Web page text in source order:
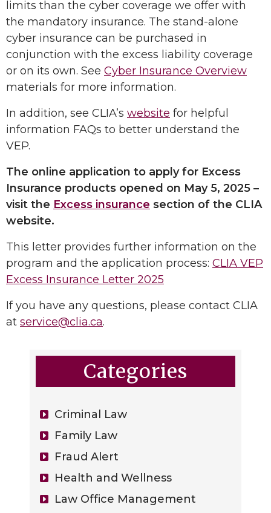
limits than the cyber coverage we offer with
the mandatory insurance. The stand-alone
cyber insurance can be purchased in
conjunction with the excess liability coverage
or on its own. See Cyber Insurance Overview
materials for more information.
In addition, see CLIA’s website for helpful
information FAQs to better understand the
VEP.
The online application to apply for Excess
Insurance products opened on May 5, 2025 –
visit the Excess insurance section of the CLIA
website.
This letter provides further information on the
program and the application process: CLIA VEP
Excess Insurance Letter 2025
If you have any questions, please contact CLIA
at service@clia.ca.
Categories
Criminal Law
Family Law
Fraud Alert
Health and Wellness
Law Office Management